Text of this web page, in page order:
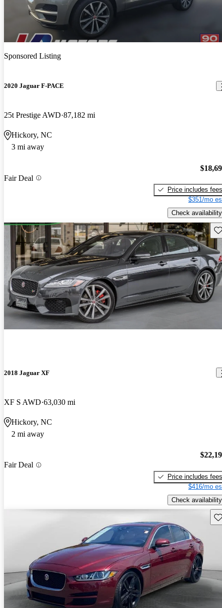
Sponsored Listing
2020 Jaguar F-PACE
25t Prestige AWD 87,182 mi
Hickory, NC
3 mi away
Fair Deal
Price includes fees
$351/mo
Check availability
2018 Jaguar XF
XF S AWD 63,030 mi
Hickory, NC
2 mi away
Fair Deal
Price includes fees
$416/mo
Check availability